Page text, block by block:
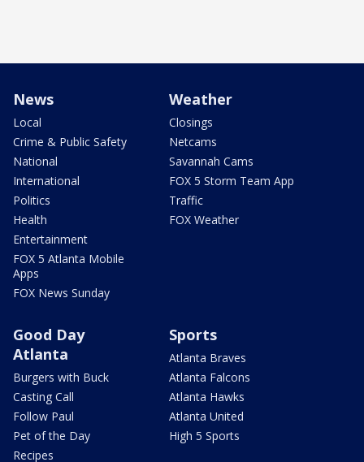
News
Local
Crime & Public Safety
National
International
Politics
Health
Entertainment
FOX 5 Atlanta Mobile
Apps
FOX News Sunday
Weather
Closings
Netcams
Savannah Cams
FOX 5 Storm Team App
Traffic
FOX Weather
Good Day
Atlanta
Burgers with Buck
Casting Call
Follow Paul
Pet of the Day
Recipes
Sports
Atlanta Braves
Atlanta Falcons
Atlanta Hawks
Atlanta United
High 5 Sports